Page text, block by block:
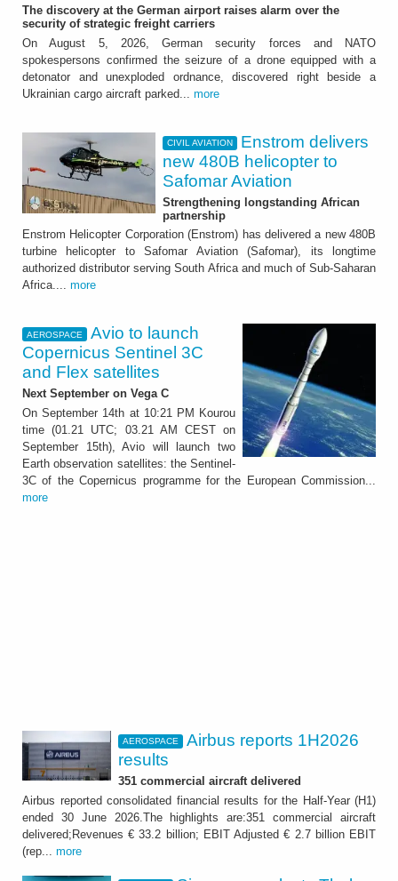
The discovery at the German airport raises alarm over the
security of strategic freight carriers
On August 5, 2026, German security forces and NATO
spokespersons confirmed the seizure of a drone equipped with a
detonator and unexploded ordnance, discovered right beside a
Ukrainian cargo aircraft parked... more
CIVIL AVIATION
Enstrom delivers
new 480B helicopter to
Safomar Aviation
Strengthening longstanding African
partnership
Enstrom Helicopter Corporation (Enstrom) has delivered a new 480B
turbine helicopter to Safomar Aviation (Safomar), its longtime
authorized distributor serving South Africa and much of Sub-Saharan
Africa.... more
AEROSPACE
Avio to launch
Copernicus Sentinel 3C
and Flex satellites
Next September on Vega C
On September 14th at 10:21 PM Kourou
time (01.21 UTC; 03.21 AM CEST on
September 15th), Avio will launch two
Earth observation satellites: the Sentinel-
3C of the Copernicus programme for the European Commission...
more
AEROSPACE
Airbus reports 1H2026
results
351 commercial aircraft delivered
Airbus reported consolidated financial results for the Half-Year (H1)
ended 30 June 2026.The highlights are:351 commercial aircraft
delivered;Revenues € 33.2 billion; EBIT Adjusted € 2.7 billion EBIT
(rep... more